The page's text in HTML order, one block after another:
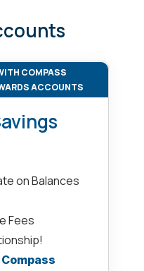
COMPASS
ACCOUNTS
on Balances
Fees
Compass